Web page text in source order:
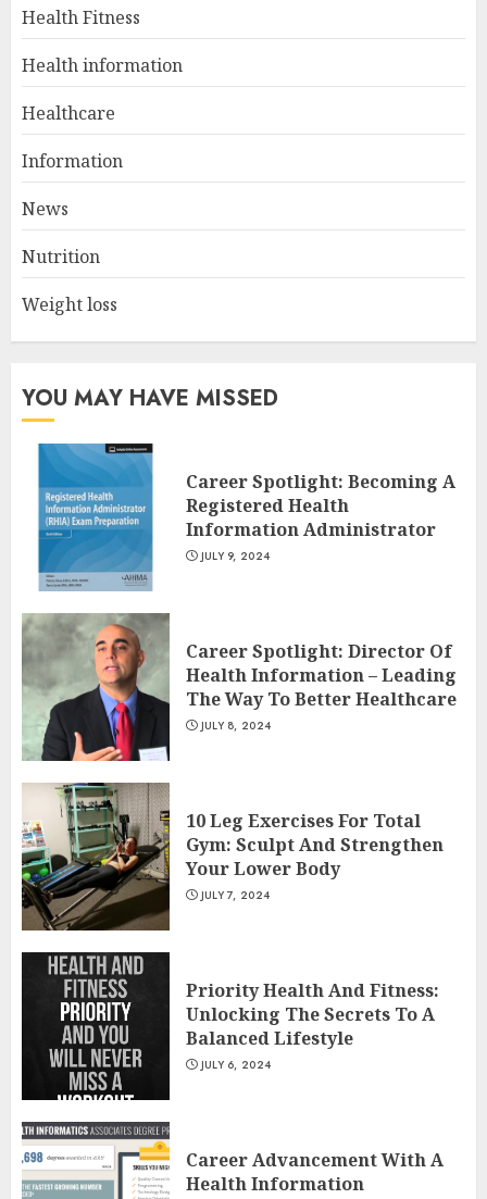
JULY 9, 2024
2
Career Spotlight: Director Of
The Way To Better Healthcare
3
Health Fitness
Health information
Healthcare
Information
News
Nutrition
Weight loss
YOU MAY HAVE MISSED
Career Spotlight: Becoming A
Registered Health
Information Administrator
JULY 9, 2024
Career Spotlight: Director Of
Health Information – Leading
The Way To Better Healthcare
JULY 8, 2024
10 Leg Exercises For Total
Gym: Sculpt And Strengthen
Your Lower Body
JULY 7, 2024
Priority Health And Fitness:
Unlocking The Secrets To A
Balanced Lifestyle
JULY 6, 2024
Career Advancement With A
Health Information